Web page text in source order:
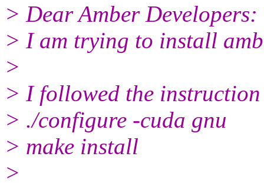
> Dear Amber Developers:
> I am trying to install
>
> I followed the
> ./configure -cuda gnu
> make install
>